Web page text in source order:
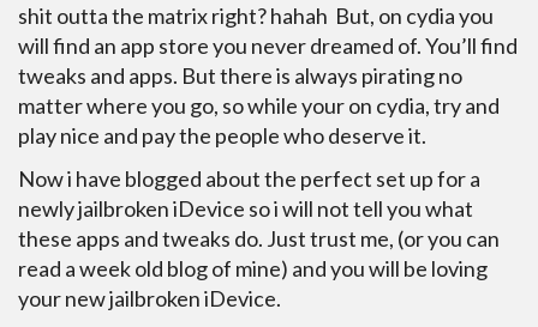
shit outta the matrix right? hahah But, on cydia you
will find an app store you never dreamed of. You’ll find
tweaks and apps. But there is always pirating no
matter where you go, so while your on cydia, try and
play nice and pay the people who deserve it.
Now i have blogged about the perfect set up for a
newly jailbroken iDevice so i will not tell you what
these apps and tweaks do. Just trust me, (or you can
read a week old blog of mine) and you will be loving
your new jailbroken iDevice.